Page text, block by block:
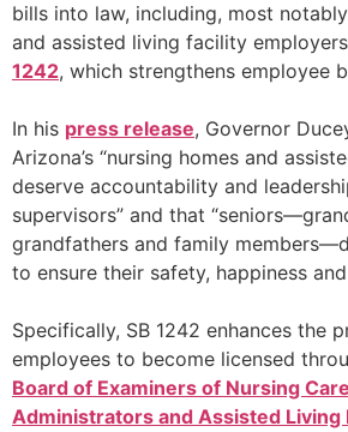
bills into law, including, most
and assisted living facility
1242, which strengthens employee
In his press release, Governor
Arizona’s “nursing homes and
deserve accountability and
supervisors” and that
grandfathers and family
to ensure their safety, happiness and
Specifically, SB 1242 enhances the
employees to become licensed
Board of Examiners of Nursing
Administrators and Assisted Living